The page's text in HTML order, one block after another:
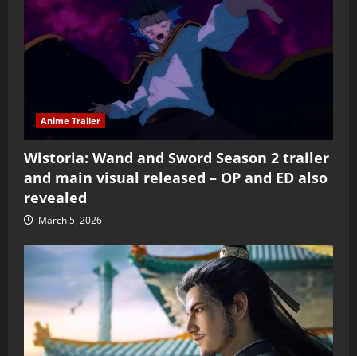
Anime Trailer
Wistoria: Wand and Sword Season 2 trailer
and main visual released – OP and ED also
revealed
March 5, 2026